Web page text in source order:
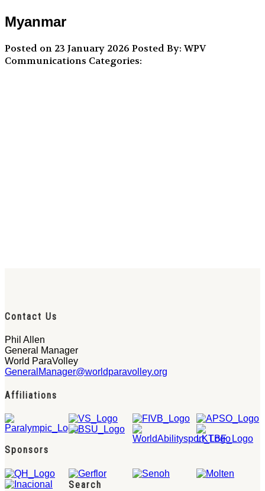
Myanmar
Posted on 23 January 2026 Posted By: WPV
Communications Categories:
Contact Us
Phil Allen
General Manager
World ParaVolley
GeneralManager@worldparavolley.org
Affiliations
Sponsors
Search